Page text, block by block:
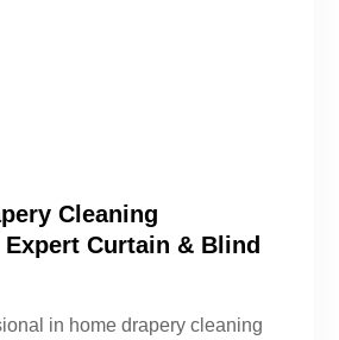
Cleaning
Curtain & Blind
in home drapery cleaning